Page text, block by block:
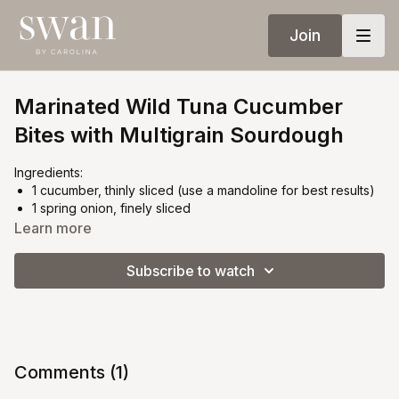
Join
Marinated Wild Tuna Cucumber
Bites with Multigrain Sourdough
Ingredients:
1 cucumber, thinly sliced (use a mandoline for best results)
1 spring onion, finely sliced
100g wild-caught tuna (sashimi grade or cooked, as
A few drops of Sriracha (adjust to taste)
Prep the base:
Learn more
Subscribe to watch
Comments (1)